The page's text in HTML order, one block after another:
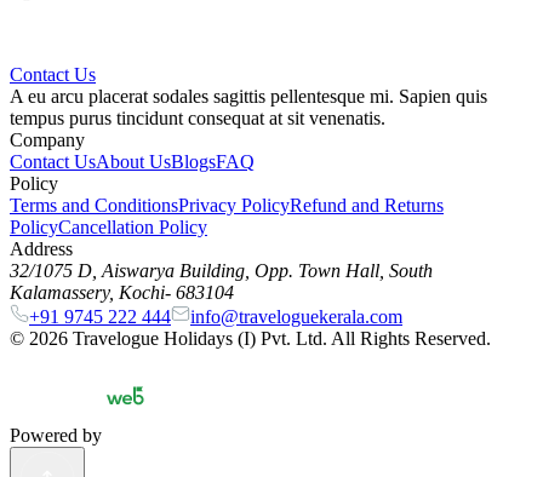
Contact Us
A eu arcu placerat sodales sagittis pellentesque mi. Sapien quis
tempus purus tincidunt consequat at sit venenatis.
Company
Contact UsAbout UsBlogsFAQ
Policy
Terms and ConditionsPrivacy PolicyRefund and Returns
PolicyCancellation Policy
Address
32/1075 D, Aiswarya Building, Opp. Town Hall, South
Kalamassery, Kochi- 683104
+91 9745 222 444
info@traveloguekerala.com
© 2026 Travelogue Holidays (I) Pvt. Ltd. All Rights Reserved.
Powered by